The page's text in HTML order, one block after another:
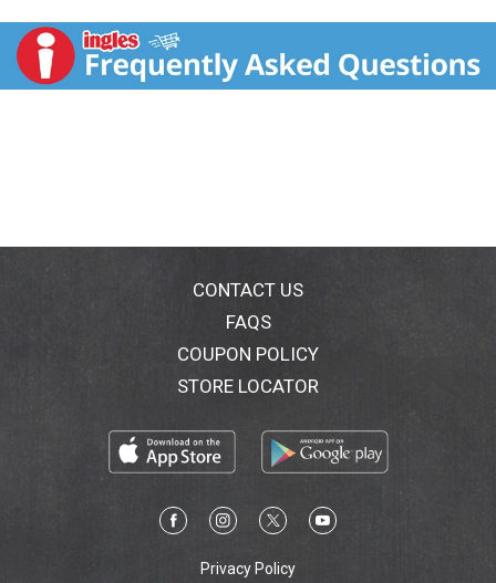
Instagram (at)highlandbrewing. Facebook
(at)highlandbrewingcompany. Recycle. 9.0% Alc/vol.
18 Asheville's original craft beer.
CONTACT US
FAQS
COUPON POLICY
STORE LOCATOR
Privacy Policy